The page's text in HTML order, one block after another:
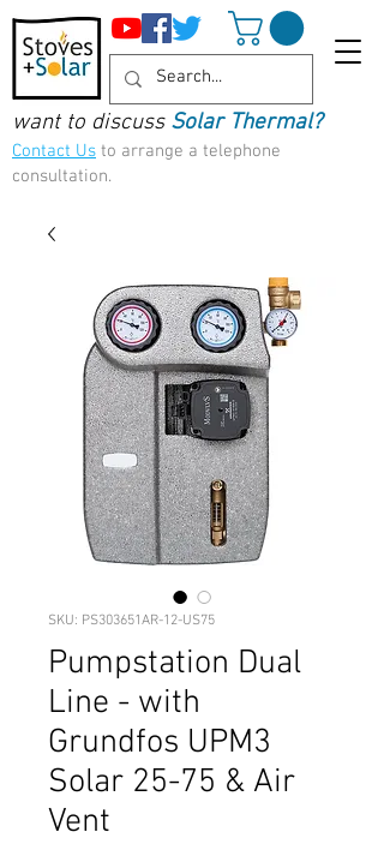
want to discuss Solar Thermal?
Contact Us to arrange a telephone
consultation.
SKU: PS303651AR-12-US75
Pumpstation Dual
Line - with
Grundfos UPM3
Solar 25-75 & Air
Vent